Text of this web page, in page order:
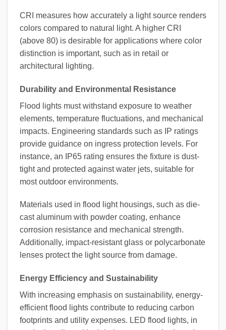
CRI measures how accurately a light source renders
colors compared to natural light. A higher CRI
(above 80) is desirable for applications where color
distinction is important, such as in retail or
architectural lighting.
Durability and Environmental Resistance
Flood lights must withstand exposure to weather
elements, temperature fluctuations, and mechanical
impacts. Engineering standards such as IP ratings
provide guidance on ingress protection levels. For
instance, an IP65 rating ensures the fixture is dust-
tight and protected against water jets, suitable for
most outdoor environments.
Materials used in flood light housings, such as die-
cast aluminum with powder coating, enhance
corrosion resistance and mechanical strength.
Additionally, impact-resistant glass or polycarbonate
lenses protect the light source from damage.
Energy Efficiency and Sustainability
With increasing emphasis on sustainability, energy-
efficient flood lights contribute to reducing carbon
footprints and utility expenses. LED flood lights, in